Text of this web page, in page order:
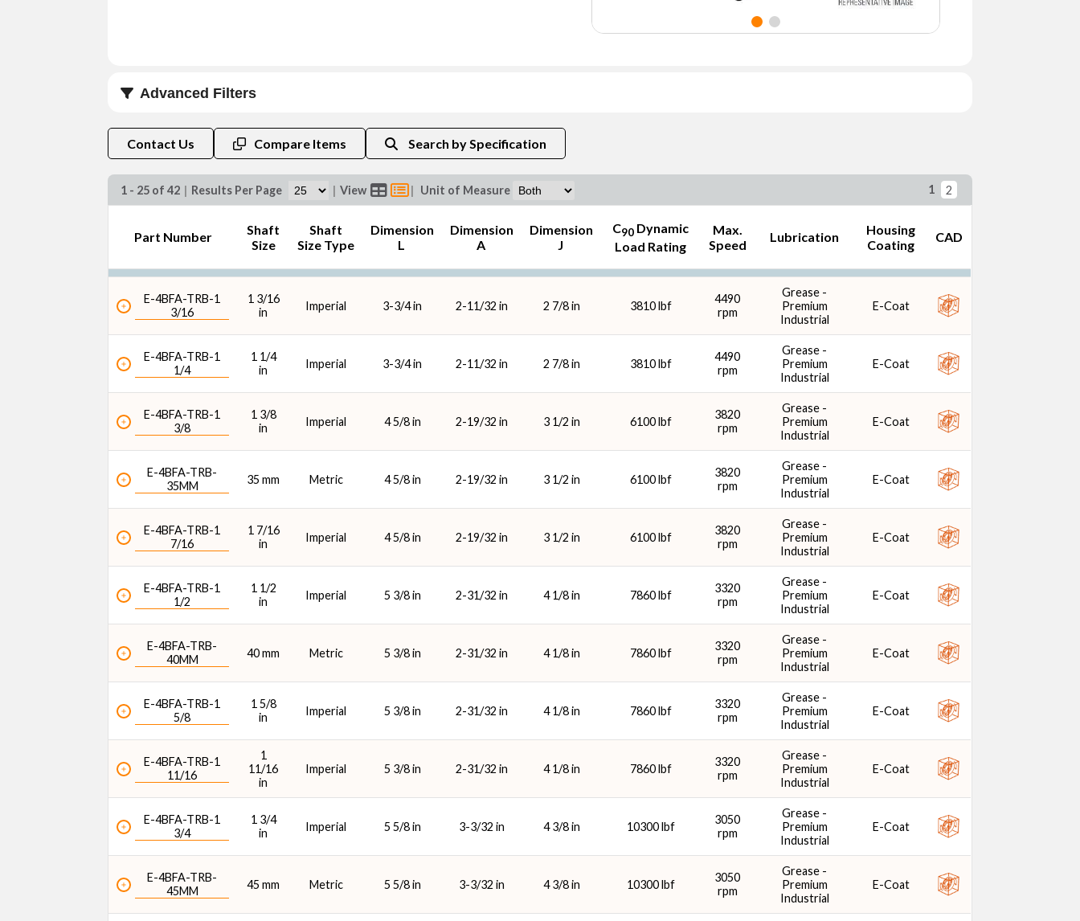
Advanced Filters
Max. Speed (rpm) Housing Coating
Contact Us Compare Items Search by Specification
1 - 25 of 42 | Results Per Page | View | Unit of Measure 1 2
Part Number
Shaft
Size
Shaft
Size Type
Dimension
L
Dimension
A
Dimension
J
C90 Dynamic
Load Rating
Max.
Speed
Lubrication
Housing
Coating
CAD
E-4BFA-TRB-1
3/16
1 3/16
in
Imperial 3-3/4 in 2-11/32 in 2 7/8 in 3810 lbf
4490
rpm
Grease -
Premium
Industrial
E-Coat
E-4BFA-TRB-1
1/4
1 1/4
in
Imperial 3-3/4 in 2-11/32 in 2 7/8 in 3810 lbf
4490
rpm
Grease -
Premium
Industrial
E-Coat
E-4BFA-TRB-1
3/8
1 3/8
in
Imperial 4 5/8 in 2-19/32 in 3 1/2 in 6100 lbf
3820
rpm
Grease -
Premium
Industrial
E-Coat
E-4BFA-TRB-
35MM
35 mm Metric 4 5/8 in 2-19/32 in 3 1/2 in 6100 lbf
3820
rpm
Grease -
Premium
Industrial
E-Coat
E-4BFA-TRB-1
7/16
1 7/16
in
Imperial 4 5/8 in 2-19/32 in 3 1/2 in 6100 lbf
3820
rpm
Grease -
Premium
Industrial
E-Coat
E-4BFA-TRB-1
1/2
1 1/2
in
Imperial 5 3/8 in 2-31/32 in 4 1/8 in 7860 lbf
3320
rpm
Grease -
Premium
Industrial
E-Coat
E-4BFA-TRB-
40MM
40 mm Metric 5 3/8 in 2-31/32 in 4 1/8 in 7860 lbf
3320
rpm
Grease -
Premium
Industrial
E-Coat
E-4BFA-TRB-1
5/8
1 5/8
in
Imperial 5 3/8 in 2-31/32 in 4 1/8 in 7860 lbf
3320
rpm
Grease -
Premium
Industrial
E-Coat
E-4BFA-TRB-1
11/16
1
11/16
in
Imperial 5 3/8 in 2-31/32 in 4 1/8 in 7860 lbf
3320
rpm
Grease -
Premium
Industrial
E-Coat
E-4BFA-TRB-1
3/4
1 3/4
in
Imperial 5 5/8 in 3-3/32 in 4 3/8 in 10300 lbf
3050
rpm
Grease -
Premium
Industrial
E-Coat
E-4BFA-TRB-
45MM
45 mm Metric 5 5/8 in 3-3/32 in 4 3/8 in 10300 lbf
3050
rpm
Grease -
Premium
Industrial
E-Coat